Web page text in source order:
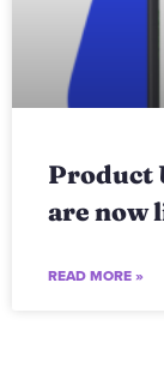
Product
are now
READ MORE »